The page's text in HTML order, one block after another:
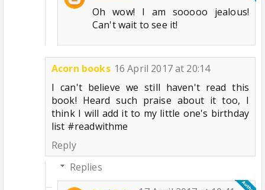
Oh wow! I am sooooo jealous!
Can't wait to see it!
Acorn books 16 April 2017 at 20:14
I can't believe we still haven't read this
book! Heard such praise about it too, I
think I will add it to my little one's birthday
list #readwithme
Reply
Replies